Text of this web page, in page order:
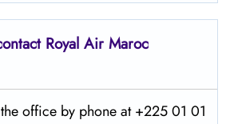
Royal Air Maroc
office by phone at +225 01 01